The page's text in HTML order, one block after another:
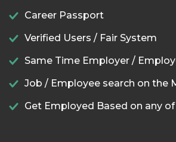
Career Passport
Verified Users / Fair System
Same Time Employer /
Job / Employee search on the
Get Employed Based on any